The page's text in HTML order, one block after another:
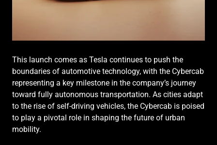
This launch comes as Tesla continues to push the
boundaries of automotive technology, with the Cybercab
representing a key milestone in the company’s journey
toward fully autonomous transportation. As cities adapt
to the rise of self-driving vehicles, the Cybercab is poised
to play a pivotal role in shaping the future of urban
mobility.